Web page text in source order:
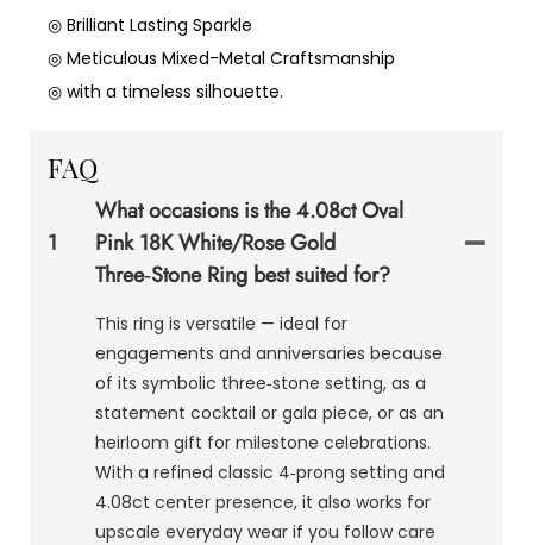
◎ Brilliant Lasting Sparkle
◎ Meticulous Mixed-Metal Craftsmanship
◎ with a timeless silhouette.
FAQ
1
What occasions is the 4.08ct Oval
Pink 18K White/Rose Gold
Three‑Stone Ring best suited for?
This ring is versatile — ideal for
engagements and anniversaries because
of its symbolic three‑stone setting, as a
statement cocktail or gala piece, or as an
heirloom gift for milestone celebrations.
With a refined classic 4‑prong setting and
4.08ct center presence, it also works for
upscale everyday wear if you follow care